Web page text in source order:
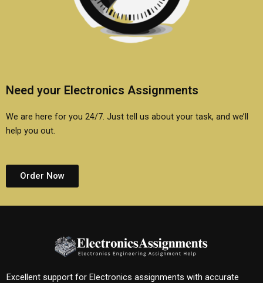
Need your Electronics Assignments
We are here for you 24/7. Just tell us about your task, and we’ll
help you out.
Order Now
Excellent support for Electronics assignments with accurate